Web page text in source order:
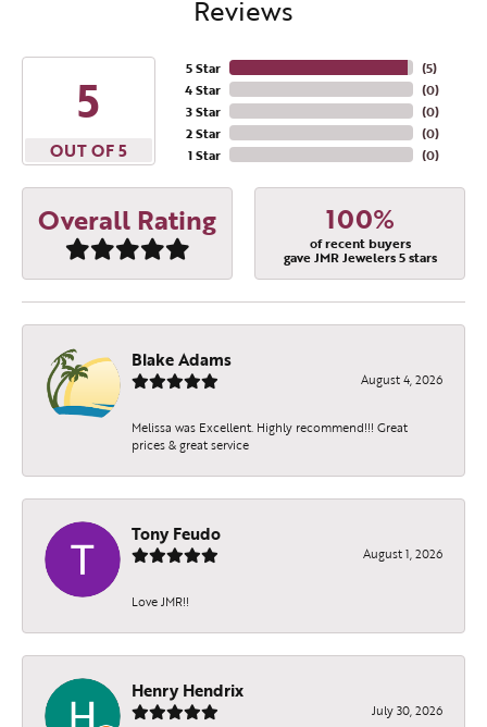
Reviews
5
OUT OF 5
5 Star
4 Star
3 Star
2 Star
1 Star
(5)
(0)
(0)
(0)
(0)
Overall Rating 100%
of recent buyers
gave JMR Jewelers 5 stars
Blake Adams
August 4, 2026
Melissa was Excellent. Highly recommend!!! Great
prices & great service
Tony Feudo
August 1, 2026
Love JMR!!
Henry Hendrix
July 30, 2026